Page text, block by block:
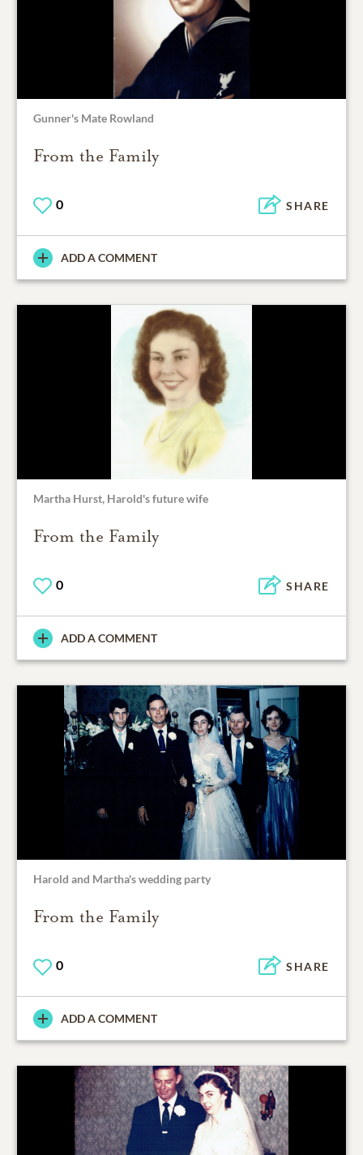
Gunner's Mate Rowland
From the Family
0 SHARE
ADD A COMMENT
Martha Hurst, Harold's future wife
From the Family
0 SHARE
ADD A COMMENT
Harold and Martha's wedding party
From the Family
0 SHARE
ADD A COMMENT